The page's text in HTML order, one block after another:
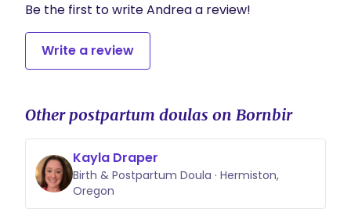
Be the first to write Andrea a review!
Write a review
Other postpartum doulas on Bornbir
Kayla Draper
Birth & Postpartum Doula · Hermiston,
Oregon